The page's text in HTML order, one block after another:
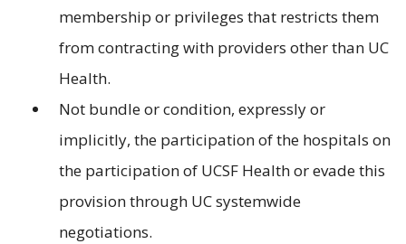
membership or privileges that restricts them
from contracting with providers other than UC
Health.
Not bundle or condition, expressly or
implicitly, the participation of the hospitals on
the participation of UCSF Health or evade this
provision through UC systemwide
negotiations.